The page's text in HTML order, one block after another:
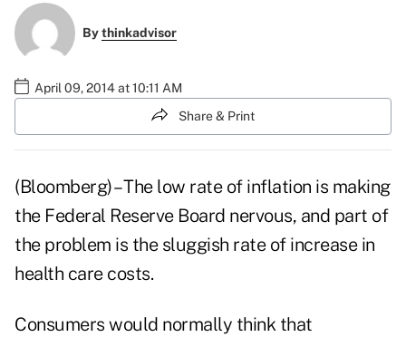
Bythinkadvisor
April 09, 2014 at 10:11 AM
Share & Print
(Bloomberg) – The low rate of inflation is making
the Federal Reserve Board nervous, and part of
the problem is the sluggish rate of increase in
health care costs.
Consumers would normally think that